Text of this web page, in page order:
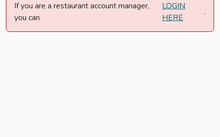
If you are a restaurant account manager,
you can
LOGIN
HERE
.